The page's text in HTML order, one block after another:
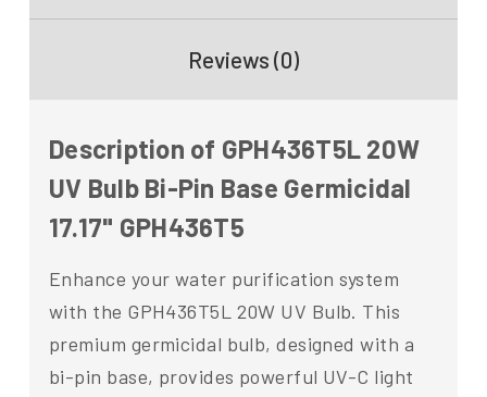
Reviews (0)
Description of GPH436T5L 20W
UV Bulb Bi-Pin Base Germicidal
17.17" GPH436T5
Enhance your water purification system
with the GPH436T5L 20W UV Bulb. This
premium germicidal bulb, designed with a
bi-pin base, provides powerful UV-C light